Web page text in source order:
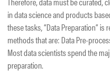
in data science and products
these tasks, “Data Preparation”
methods that are: Data Pre-
Most data scientists spend the
preparation.